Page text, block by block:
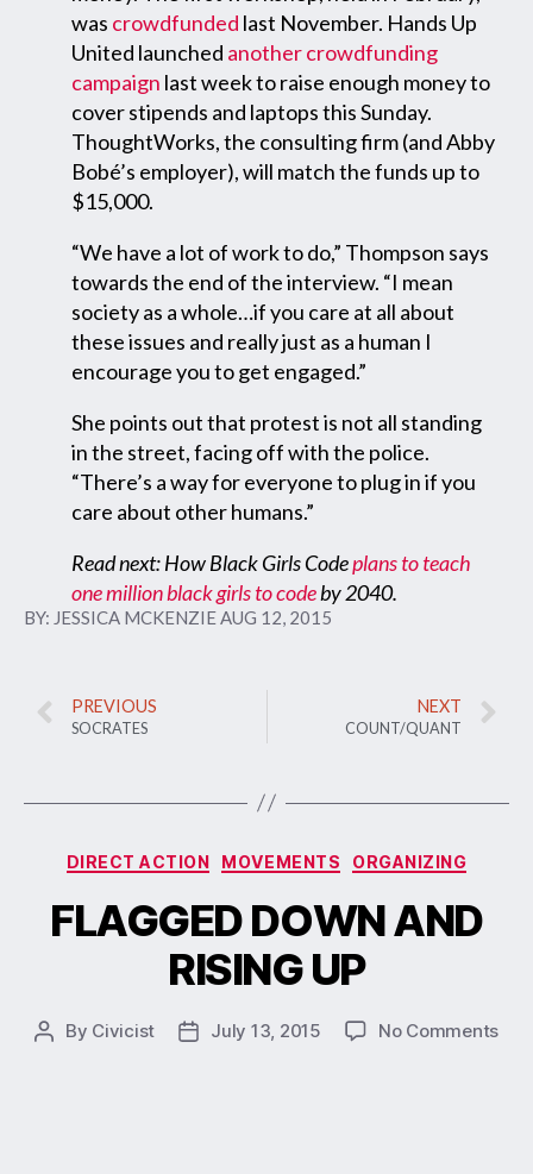
was crowdfunded last November. Hands Up
United launched another crowdfunding
campaign last week to raise enough money to
cover stipends and laptops this Sunday.
ThoughtWorks, the consulting firm (and Abby
Bobé’s employer), will match the funds up to
$15,000.
“We have a lot of work to do,” Thompson says
towards the end of the interview. “I mean
society as a whole…if you care at all about
these issues and really just as a human I
encourage you to get engaged.”
She points out that protest is not all standing
in the street, facing off with the police.
“There’s a way for everyone to plug in if you
care about other humans.”
Read next: How Black Girls Codeplans to teach
one million black girls to codeby 2040.
BY: JESSICA MCKENZIEAUG 12, 2015
PREVIOUS
SOCRATES
NEXT
COUNT/QUANT
DIRECT ACTION MOVEMENTS ORGANIZING
FLAGGED DOWN AND
RISING UP
By Civicist July 13, 2015 No Comments